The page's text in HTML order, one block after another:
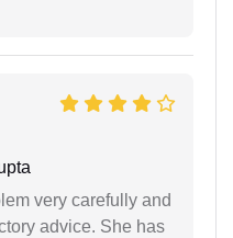
very carefully and
advice. She has